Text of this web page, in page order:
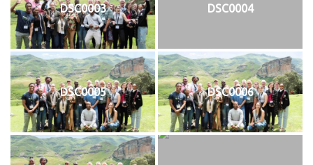
DSC0003 DSC0004
DSC0005 DSC0006